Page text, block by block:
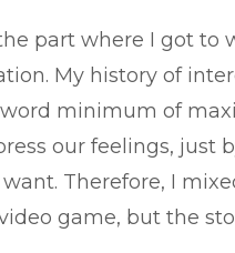
part where I got to
My history of
minimum of
our feelings,
Therefore, I
game, but the